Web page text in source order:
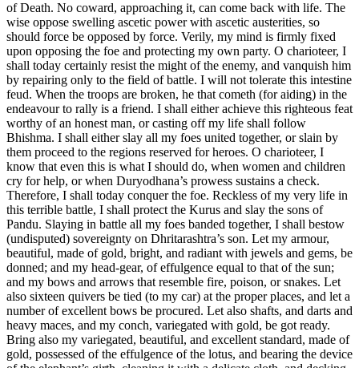
of Death. No coward, approaching it, can come back with life. The
wise oppose swelling ascetic power with ascetic austerities, so
should force be opposed by force. Verily, my mind is firmly fixed
upon opposing the foe and protecting my own party. O charioteer, I
shall today certainly resist the might of the enemy, and vanquish him
by repairing only to the field of battle. I will not tolerate this intestine
feud. When the troops are broken, he that cometh (for aiding) in the
endeavour to rally is a friend. I shall either achieve this righteous feat
worthy of an honest man, or casting off my life shall follow
Bhishma. I shall either slay all my foes united together, or slain by
them proceed to the regions reserved for heroes. O charioteer, I
know that even this is what I should do, when women and children
cry for help, or when Duryodhana’s prowess sustains a check.
Therefore, I shall today conquer the foe. Reckless of my very life in
this terrible battle, I shall protect the Kurus and slay the sons of
Pandu. Slaying in battle all my foes banded together, I shall bestow
(undisputed) sovereignty on Dhritarashtra’s son. Let my armour,
beautiful, made of gold, bright, and radiant with jewels and gems, be
donned; and my head-gear, of effulgence equal to that of the sun;
and my bows and arrows that resemble fire, poison, or snakes. Let
also sixteen quivers be tied (to my car) at the proper places, and let a
number of excellent bows be procured. Let also shafts, and darts and
heavy maces, and my conch, variegated with gold, be got ready.
Bring also my variegated, beautiful, and excellent standard, made of
gold, possessed of the effulgence of the lotus, and bearing the device